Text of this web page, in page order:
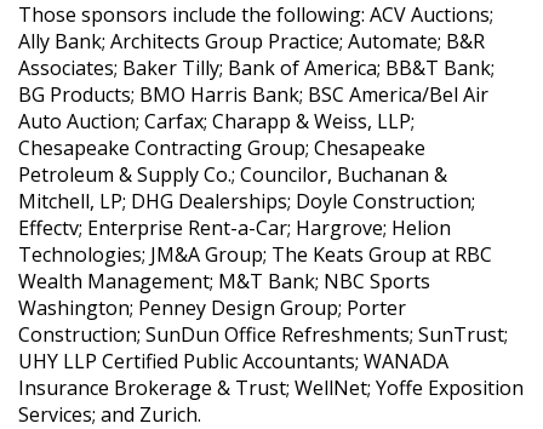
Those sponsors include the following: ACV Auctions;
Ally Bank; Architects Group Practice; Automate; B&R
Associates; Baker Tilly; Bank of America; BB&T Bank;
BG Products; BMO Harris Bank; BSC America/Bel Air
Auto Auction; Carfax; Charapp & Weiss, LLP;
Chesapeake Contracting Group; Chesapeake
Petroleum & Supply Co.; Councilor, Buchanan &
Mitchell, LP; DHG Dealerships; Doyle Construction;
Effectv; Enterprise Rent-a-Car; Hargrove; Helion
Technologies; JM&A Group; The Keats Group at RBC
Wealth Management; M&T Bank; NBC Sports
Washington; Penney Design Group; Porter
Construction; SunDun Office Refreshments; SunTrust;
UHY LLP Certified Public Accountants; WANADA
Insurance Brokerage & Trust; WellNet; Yoffe Exposition
Services; and Zurich.